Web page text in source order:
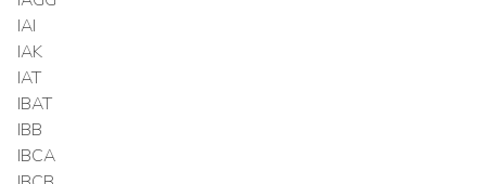
IAI
IAK
IAT
IBAT
IBB
IBCA